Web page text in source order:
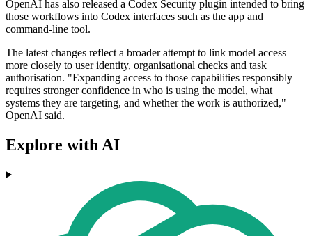
OpenAI has also released a Codex Security plugin intended to bring
those workflows into Codex interfaces such as the app and
command-line tool.
The latest changes reflect a broader attempt to link model access
more closely to user identity, organisational checks and task
authorisation. "Expanding access to those capabilities responsibly
requires stronger confidence in who is using the model, what
systems they are targeting, and whether the work is authorized,"
OpenAI said.
Explore with AI